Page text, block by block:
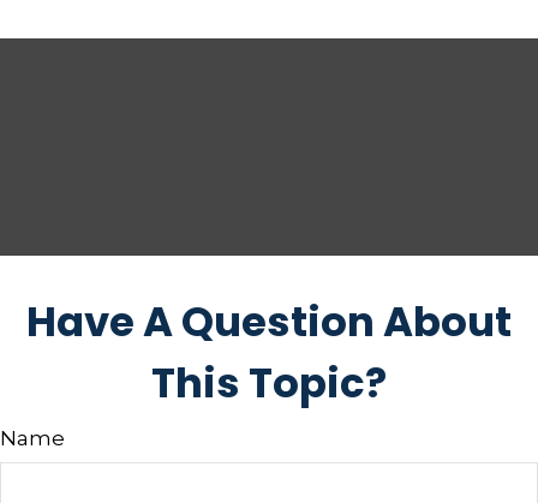
Have A Question About
This Topic?
Name